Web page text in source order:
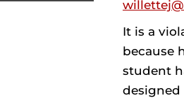
It is a
because
student
designed